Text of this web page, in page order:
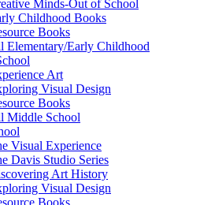
Minds-Out of School
Childhood Books
Books
Elementary/Early Childhood
Art
Visual Design
Books
Middle School
Visual Experience
Davis Studio Series
Art History
Visual Design
Books